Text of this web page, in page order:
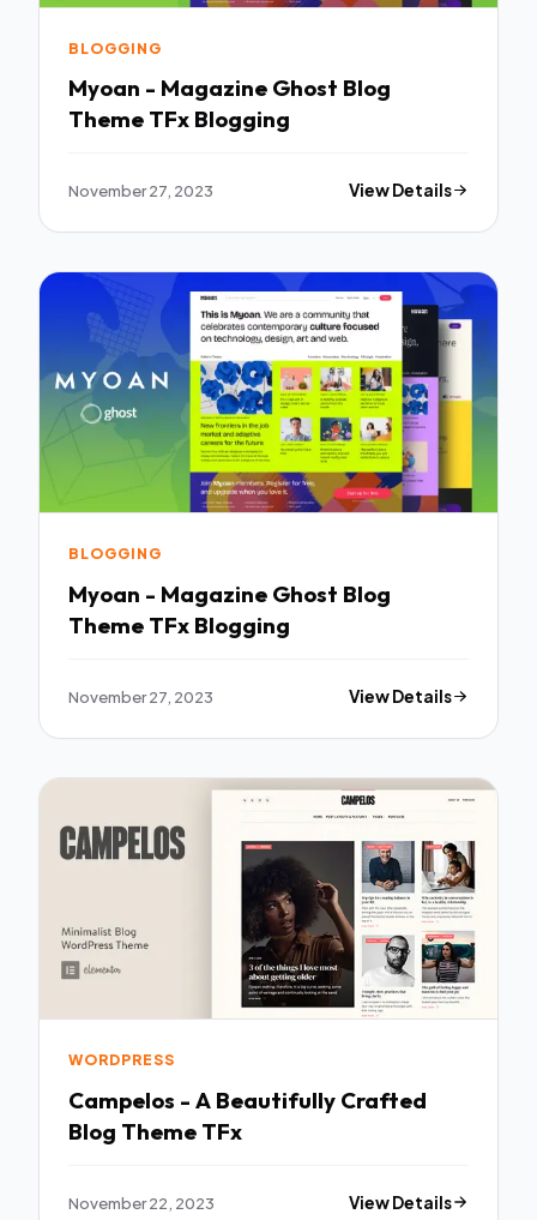
BLOGGING
Myoan - Magazine Ghost Blog
Theme TFx Blogging
November 27, 2023 View Details
BLOGGING
Myoan - Magazine Ghost Blog
Theme TFx Blogging
November 27, 2023 View Details
WORDPRESS
Campelos - A Beautifully Crafted
Blog Theme TFx
November 22, 2023 View Details